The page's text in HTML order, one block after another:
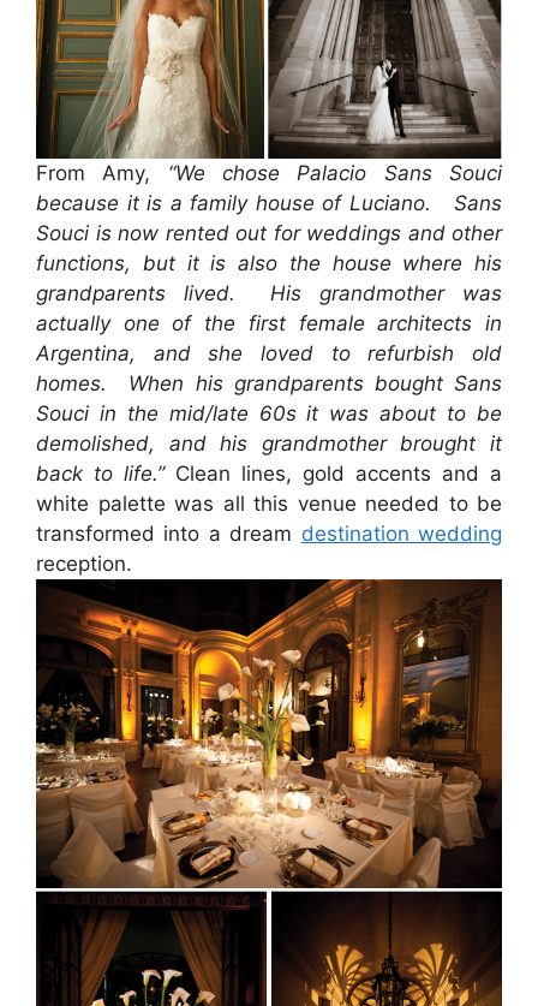
From Amy, “We chose Palacio Sans Souci
because it is a family house of Luciano. Sans
Souci is now rented out for weddings and other
functions, but it is also the house where his
grandparents lived. His grandmother was
actually one of the first female architects in
Argentina, and she loved to refurbish old
homes. When his grandparents bought Sans
Souci in the mid/late 60s it was about to be
demolished, and his grandmother brought it
back to life.” Clean lines, gold accents and a
white palette was all this venue needed to be
transformed into a dream destination wedding
reception.